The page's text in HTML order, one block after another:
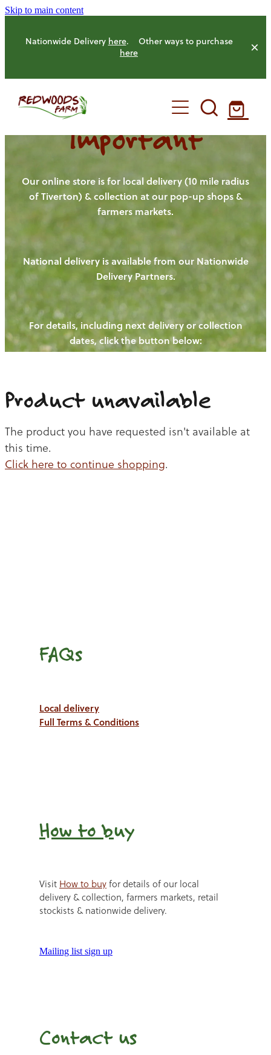
Skip to main content
Nationwide Delivery here. Other ways to purchase
here
HOME
OUR FARM
OUR ANIMALS
HENS
PIGS
CHICKENS
CATTLE
OUR PRODUCE
NEW! - REDWOODS FIBRE
WAYS TO BUY
CHICKEN
BEEF
OUR NEWS
BLOGS
CONTACT US
Important
Our online store is for local delivery (10 mile radius
of Tiverton) & collection at our pop-up shops &
farmers markets.
National delivery is available from our Nationwide
Delivery Partners.
For details, including next delivery or collection
dates, click the button below:
Product unavailable
The product you have requested isn't available at
this time.
Click here to continue shopping.
FAQs
Local delivery
Full Terms & Conditions
How to buy
Visit How to buyfor details of our local
delivery & collection, farmers markets, retail
stockists & nationwide delivery.
Mailing list sign up
Contact us